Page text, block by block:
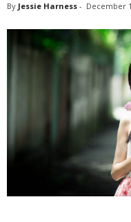
By Jessie Harness - December